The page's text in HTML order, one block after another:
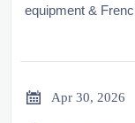
equipment &
 Apr 30, 2026